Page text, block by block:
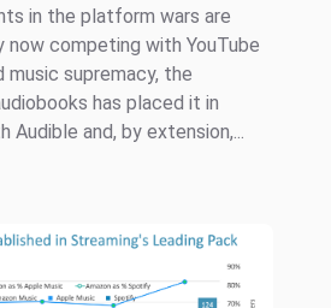
in the platform wars are
now competing with YouTube
music supremacy, the
has placed it in
and, by extension,...